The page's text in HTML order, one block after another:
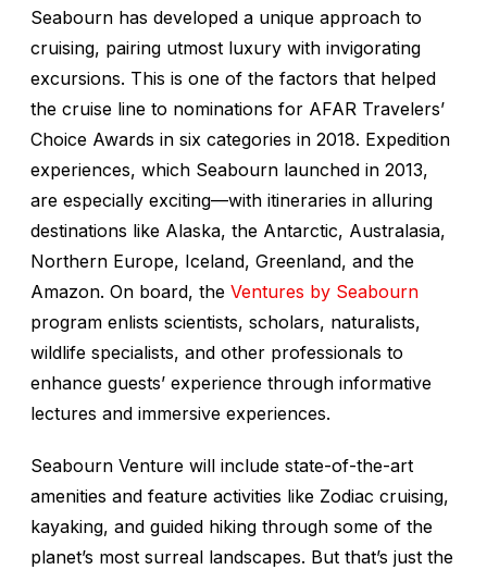
Seabourn has developed a unique approach to
cruising, pairing utmost luxury with invigorating
excursions. This is one of the factors that helped
the cruise line to nominations for AFAR Travelers’
Choice Awards in six categories in 2018. Expedition
experiences, which Seabourn launched in 2013,
are especially exciting—with itineraries in alluring
destinations like Alaska, the Antarctic, Australasia,
Northern Europe, Iceland, Greenland, and the
Amazon. On board, the Ventures by Seabourn
program enlists scientists, scholars, naturalists,
wildlife specialists, and other professionals to
enhance guests’ experience through informative
lectures and immersive experiences.
Seabourn Venture will include state-of-the-art
amenities and feature activities like Zodiac cruising,
kayaking, and guided hiking through some of the
planet’s most surreal landscapes. But that’s just the